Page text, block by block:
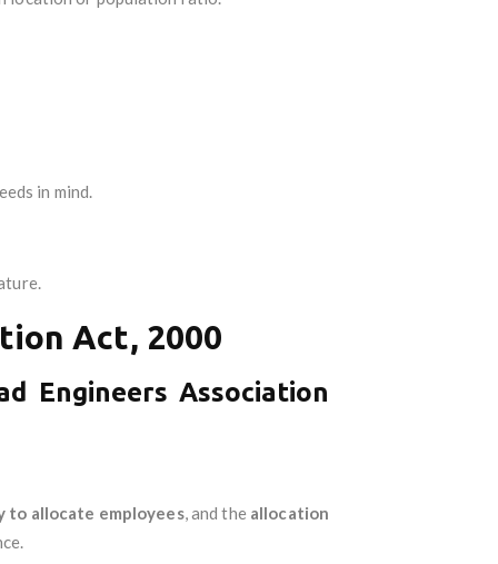
in mind.
Act, 2000
Engineers Association
to allocate employees, and the allocation